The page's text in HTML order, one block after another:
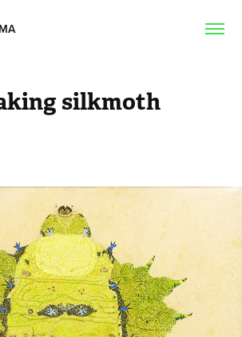
silkmoth